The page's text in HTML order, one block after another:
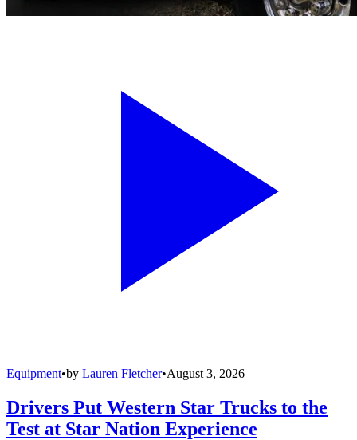
Equipment•by Lauren Fletcher•August 3, 2026
Drivers Put Western Star Trucks to the
Test at Star Nation Experience